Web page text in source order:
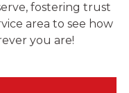
fostering trust
area to see how
you are!